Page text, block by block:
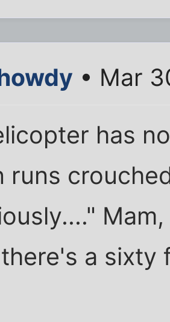
• Mar
has
runs
a sixty